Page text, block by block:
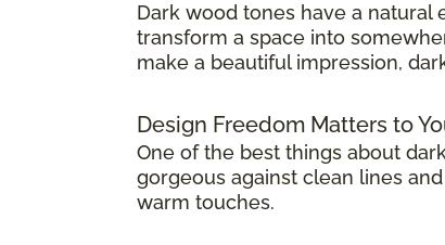
Dark wood tones have a natural
transform a space into
make a beautiful impression,
Design Freedom Matters to
One of the best things about
gorgeous against clean lines
warm touches.